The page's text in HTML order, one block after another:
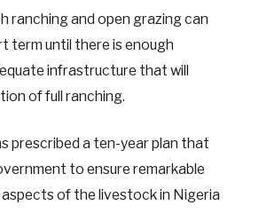
ranching and open grazing can
term until there is enough
infrastructure that will
of full ranching.
prescribed a ten-year plan that
to ensure remarkable
of the livestock in Nigeria